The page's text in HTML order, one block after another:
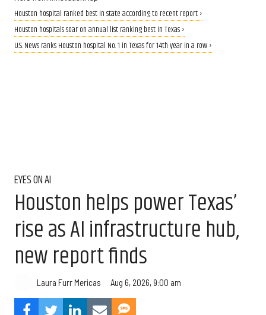
Houston hospital ranked best in state according to recent report ›
Houston hospitals soar on annual list ranking best in Texas ›
U.S. News ranks Houston hospital No. 1 in Texas for 14th year in a row ›
EYES ON AI
Houston helps power Texas’
rise as AI infrastructure hub,
new report finds
Laura Furr Mericas Aug 6, 2026, 9:00 am